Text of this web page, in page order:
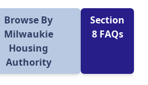
Browse By
Milwaukie
Housing
Authority
Section
8 FAQs